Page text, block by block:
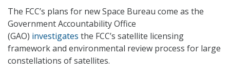
The FCC’s plans for new Space Bureau come as the
Government Accountability Office
(GAO) investigates the FCC’s satellite licensing
framework and environmental review process for large
constellations of satellites.